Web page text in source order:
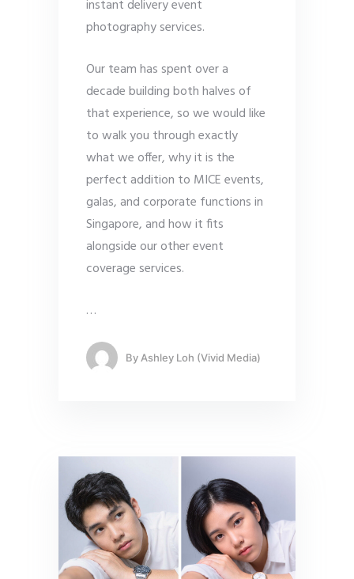
instant delivery event
photography services.
Our team has spent over a
decade building both halves of
that experience, so we would like
to walk you through exactly
what we offer, why it is the
perfect addition to MICE events,
galas, and corporate functions in
Singapore, and how it fits
alongside our other event
coverage services.
…
By Ashley Loh (Vivid Media)